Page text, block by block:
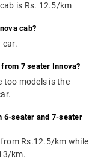
is Rs. 12.5/km
cab?
car.
7 seater Innova?
too models is the
6-seater and 7-seater
Rs.12.5/km while
km.